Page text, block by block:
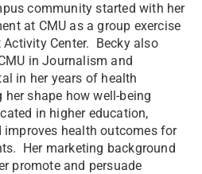
community started with her
at CMU as a group exercise
Center. Becky also
in Journalism and
in her years of health
shape how well-being
in higher education,
improves health outcomes for
Her marketing background
promote and persuade